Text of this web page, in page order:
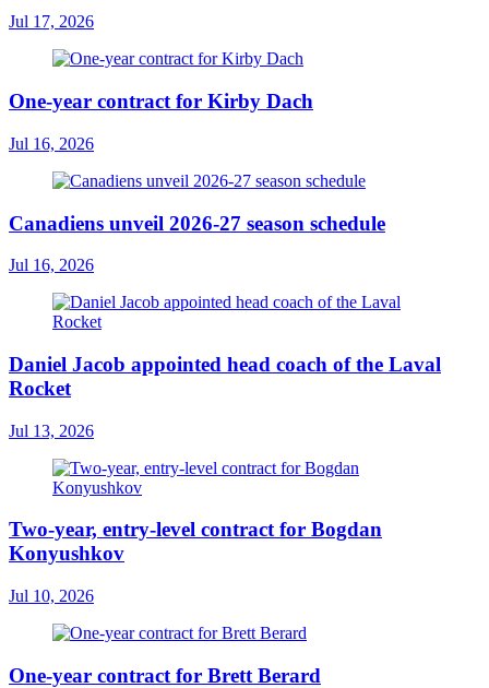
Jul 17, 2026
One-year contract for Kirby Dach
Jul 16, 2026
Canadiens unveil 2026-27 season schedule
Jul 16, 2026
Daniel Jacob appointed head coach of the Laval
Rocket
Jul 13, 2026
Two-year, entry-level contract for Bogdan
Konyushkov
Jul 10, 2026
One-year contract for Brett Berard